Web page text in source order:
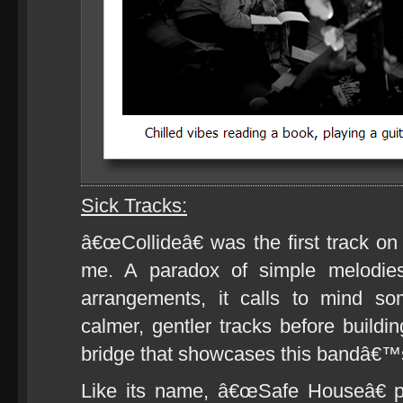
Sick Tracks:
â€œCollideâ€ was the first track
me. A paradox of simple
arrangements, it calls to mind
calmer, gentler tracks before
bridge that showcases this
Like its name, â€œSafe Houseâ€